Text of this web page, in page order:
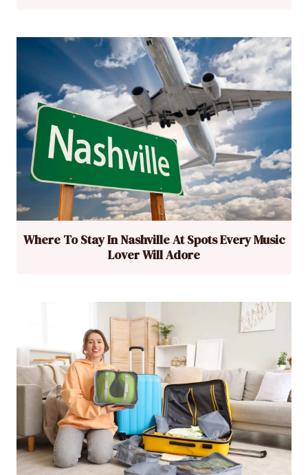
Where To Stay In Nashville At Spots Every Music
Lover Will Adore